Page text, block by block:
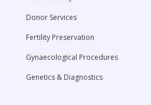
Donor Services
Fertility Preservation
Gynaecological Procedures
Genetics & Diagnostics